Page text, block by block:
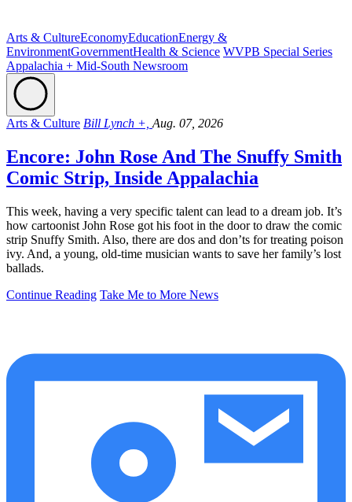
Arts & CultureEconomyEducationEnergy &
EnvironmentGovernmentHealth & Science WVPB Special Series
Appalachia + Mid-South Newsroom
Arts & Culture Bill Lynch +, Aug. 07, 2026
Encore: John Rose And The Snuffy Smith
Comic Strip, Inside Appalachia
This week, having a very specific talent can lead to a dream job. It’s
how cartoonist John Rose got his foot in the door to draw the comic
strip Snuffy Smith. Also, there are dos and don’ts for treating poison
ivy. And, a young, old-time musician wants to save her family’s lost
ballads.
Continue Reading Take Me to More News